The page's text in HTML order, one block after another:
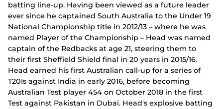
batting line-up. Having been viewed as a future leader
ever since he captained South Australia to the Under 19
National Championship title in 2012/13 – where he was
named Player of the Championship – Head was named
captain of the Redbacks at age 21, steering them to
their first Sheffield Shield final in 20 years in 2015/16.
Head earned his first Australian call-up for a series of
T20Is against India in early 2016, before becoming
Australian Test player 454 on October 2018 in the first
Test against Pakistan in Dubai. Head's explosive batting